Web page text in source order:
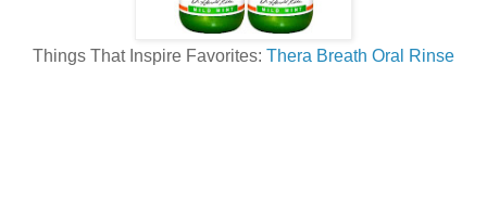
Things That Inspire Favorites: Thera Breath Oral Rinse